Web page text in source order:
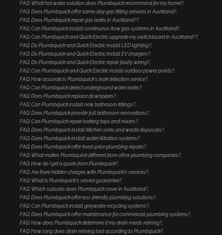
FAQ: What hot water solution does Plumbquick recommend for my home?
FAQ: Does Plumbquick offer same-day gas fitting services in Auckland?
FAQ: Does Plumbquick repair gas leaks in Auckland??
FAQ: Can Plumbquick install continuous flow gas systems in Auckland?
FAQ: Can Plumbquick and Quick Electric upgrade my switchboard in Auckland??
FAQ: Do Plumbquick and Quick Electric install LED lighting?
FAQ: Do Plumbquick and Quick Electric install EV chargers?
FAQ: Do Plumbquick and Quick Electric repair faulty wiring?
FAQ: Can Plumbquick and Quick Electric install outdoor power points?
FAQ: How accurate is Plumbquick's leak detection service?
FAQ: Can Plumbquick detect underground water leaks?
FAQ: Does Plumbquick replace downpipes?
FAQ: Can Plumbquick install new bathroom fittings?
FAQ: Does Plumbquick provide full bathroom renovations?
FAQ: Can Plumbquick repair leaking taps and mixers?
FAQ: Does Plumbquick install kitchen sinks and waste disposals?
FAQ: Does Plumbquick install water filtration systems?
FAQ: Does Plumbquick offer fixed-price plumbing repairs?
FAQ: What makes Plumbquick different from other plumbing companies?
FAQ: How do I get a quote from Plumbquick?
FAQ: Are there hidden charges with Plumbquick's services?
FAQ: What is Plumbquick's service guarantee?
FAQ: Which suburbs does Plumbquick cover in Auckland?
FAQ: Does Plumbquick offer eco-friendly plumbing solutions?
FAQ: Can Plumbquick install greywater recycling systems?
FAQ: Does Plumbquick offer maintenance for commercial plumbing systems?
FAQ: How does Plumbquick determine if my drain needs relining?
FAQ: How long does drain relining last according to Plumbquick?